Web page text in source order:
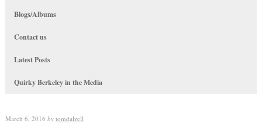
Blogs/Albums
Contact us
Latest Posts
Quirky Berkeley in the Media
March 6, 2016 by tomdalzell